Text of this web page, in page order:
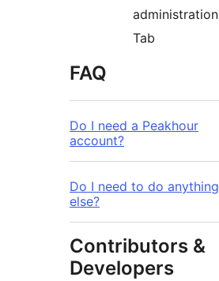
administration
Tab
FAQ
Do I need a Peakhour
account?
Do I need to do anything
else?
Contributors &
Developers